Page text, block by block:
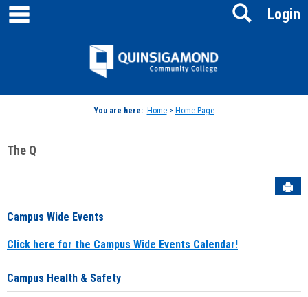
Skip
content
Jenzabar
Login
Search
You are here: Home> Home Page
The Q
Campus Wide Events
Click here for the Campus Wide Events Calendar!
Campus Health & Safety